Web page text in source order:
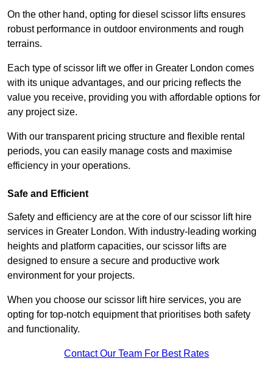
On the other hand, opting for diesel scissor lifts ensures
robust performance in outdoor environments and rough
terrains.
Each type of scissor lift we offer in Greater London comes
with its unique advantages, and our pricing reflects the
value you receive, providing you with affordable options for
any project size.
With our transparent pricing structure and flexible rental
periods, you can easily manage costs and maximise
efficiency in your operations.
Safe and Efficient
Safety and efficiency are at the core of our scissor lift hire
services in Greater London. With industry-leading working
heights and platform capacities, our scissor lifts are
designed to ensure a secure and productive work
environment for your projects.
When you choose our scissor lift hire services, you are
opting for top-notch equipment that prioritises both safety
and functionality.
Contact Our Team For Best Rates